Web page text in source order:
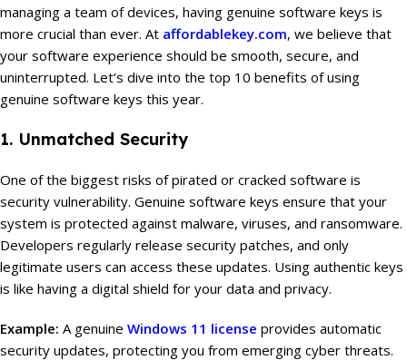
managing a team of devices, having genuine software keys is
more crucial than ever. At affordablekey.com, we believe that
your software experience should be smooth, secure, and
uninterrupted. Let’s dive into the top 10 benefits of using
genuine software keys this year.
1. Unmatched Security
One of the biggest risks of pirated or cracked software is
security vulnerability. Genuine software keys ensure that your
system is protected against malware, viruses, and ransomware.
Developers regularly release security patches, and only
legitimate users can access these updates. Using authentic keys
is like having a digital shield for your data and privacy.
Example: A genuine Windows 11 license provides automatic
security updates, protecting you from emerging cyber threats.